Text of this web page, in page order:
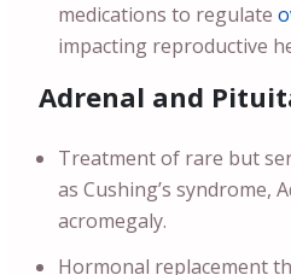
medications to regulate
impacting reproductive
Adrenal and
Treatment of rare but
as Cushing’s syndrome,
acromegaly.
Hormonal replacement